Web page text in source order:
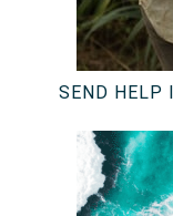
SEND HELP